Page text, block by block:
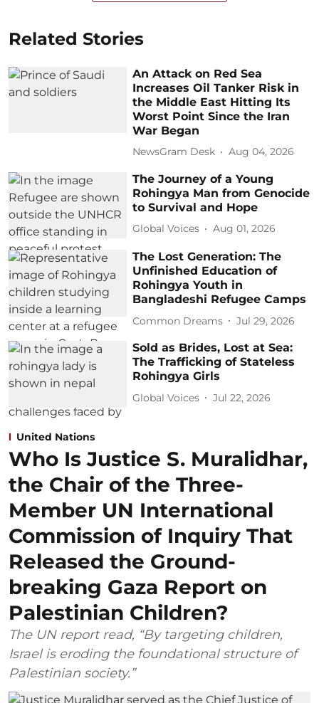
Related Stories
An Attack on Red Sea
Increases Oil Tanker Risk in
the Middle East Hitting Its
Worst Point Since the Iran
War Began
NewsGram Desk Aug 04, 2026
The Journey of a Young
Rohingya Man from Genocide
to Survival and Hope
Global Voices Aug 01, 2026
The Lost Generation: The
Unfinished Education of
Rohingya Youth in
Bangladeshi Refugee Camps
Common Dreams Jul 29, 2026
Sold as Brides, Lost at Sea:
The Trafficking of Stateless
Rohingya Girls
Global Voices Jul 22, 2026
United Nations
Who Is Justice S. Muralidhar,
the Chair of the Three-
Member UN International
Commission of Inquiry That
Released the Ground-
breaking Gaza Report on
Palestinian Children?
The UN report read, “By targeting children,
Israel is eroding the foundational structure of
Palestinian society.”